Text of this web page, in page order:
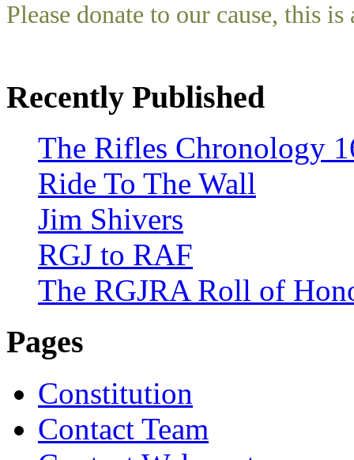
Please donate to our cause, this
Recently Published
The Rifles Chronology
Ride To The Wall
Jim Shivers
RGJ to RAF
The RGJRA Roll of
Pages
Constitution
Contact Team